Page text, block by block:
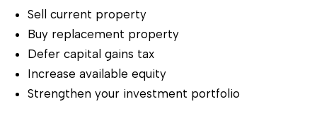
Sell current property
Buy replacement property
Defer capital gains tax
Increase available equity
Strengthen your investment portfolio